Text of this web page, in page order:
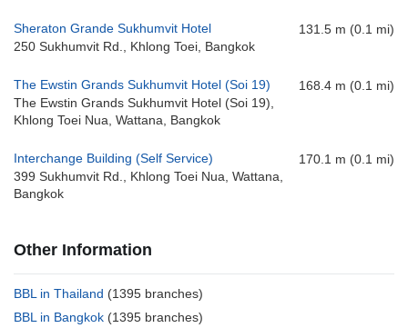
Sheraton Grande Sukhumvit Hotel
250 Sukhumvit Rd., Khlong Toei, Bangkok
131.5 m (0.1 mi)
The Ewstin Grands Sukhumvit Hotel (Soi 19)
The Ewstin Grands Sukhumvit Hotel (Soi 19),
Khlong Toei Nua, Wattana, Bangkok
168.4 m (0.1 mi)
Interchange Building (Self Service)
399 Sukhumvit Rd., Khlong Toei Nua, Wattana,
Bangkok
170.1 m (0.1 mi)
Other Information
BBL in Thailand (1395 branches)
BBL in Bangkok (1395 branches)